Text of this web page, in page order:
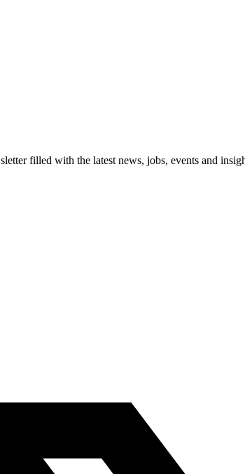
filled with the latest news, jobs, events and